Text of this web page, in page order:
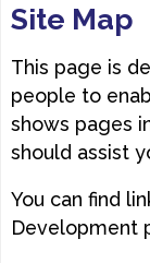
Site Map
This page is
people to
shows pages
should assist
You can find
Development